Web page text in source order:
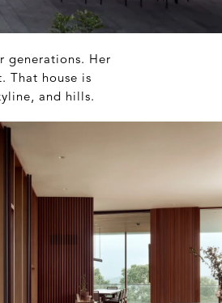
generations. Her
That house is
and hills.